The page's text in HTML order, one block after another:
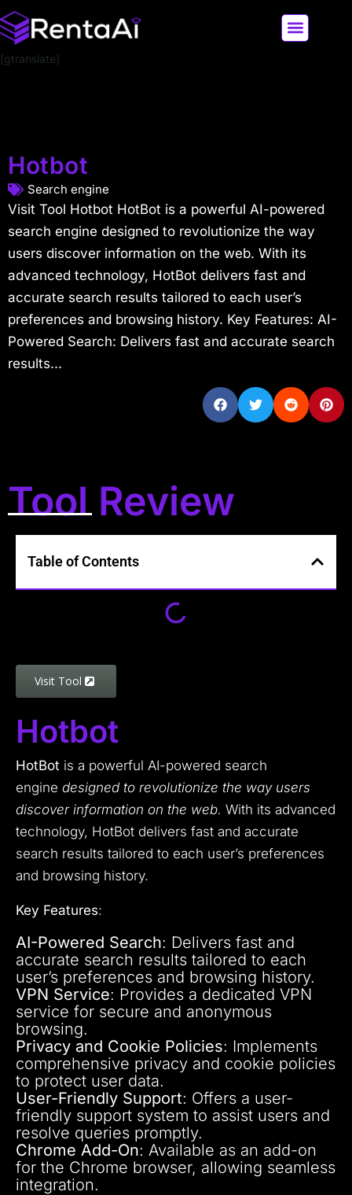
[gtranslate]
Hotbot
Search engine
Visit Tool Hotbot HotBot is a powerful AI-powered
search engine designed to revolutionize the way
users discover information on the web. With its
advanced technology, HotBot delivers fast and
accurate search results tailored to each user’s
preferences and browsing history. Key Features: AI-
Powered Search: Delivers fast and accurate search
results...
Tool Review
Table of Contents
Visit Tool
Hotbot
HotBot is a powerful AI-powered search
engine designed to revolutionize the way users
discover information on the web. With its advanced
technology, HotBot delivers fast and accurate
search results tailored to each user’s preferences
and browsing history.
Key Features:
AI-Powered Search: Delivers fast and
accurate search results tailored to each
user’s preferences and browsing history.
VPN Service: Provides a dedicated VPN
service for secure and anonymous
browsing.
Privacy and Cookie Policies: Implements
comprehensive privacy and cookie policies
to protect user data.
User-Friendly Support: Offers a user-
friendly support system to assist users and
resolve queries promptly.
Chrome Add-On: Available as an add-on
for the Chrome browser, allowing seamless
integration.